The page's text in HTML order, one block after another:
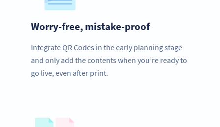
Worry-free, mistake-proof
Integrate QR Codes in the early planning stage
and only add the contents when you’re ready to
go live, even after print.